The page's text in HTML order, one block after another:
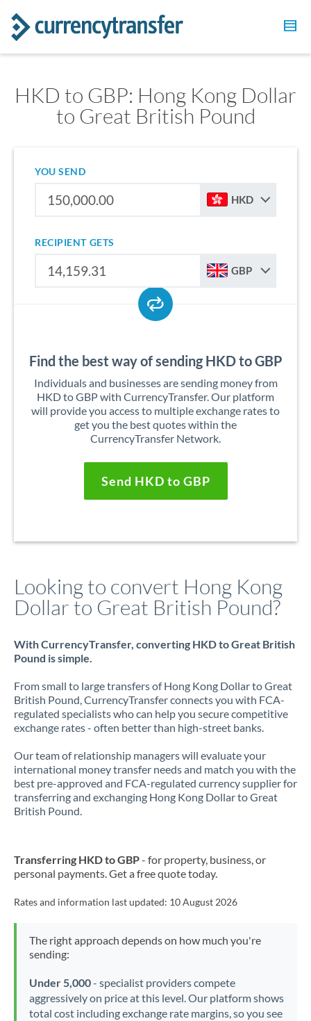
HKD to GBP: Hong Kong Dollar
to Great British Pound
YOU SEND
HKD
RECIPIENT GETS
GBP
Find the best way of sending HKD to GBP
Individuals and businesses are sending money from
HKD to GBP with CurrencyTransfer. Our platform
will provide you access to multiple exchange rates to
get you the best quotes within the
CurrencyTransfer Network.
Send HKD to GBP
Looking to convert Hong Kong
Dollar to Great British Pound?
With CurrencyTransfer, converting HKD to Great British
Pound is simple.
From small to large transfers of Hong Kong Dollar to Great
British Pound, CurrencyTransfer connects you with FCA-
regulated specialists who can help you secure competitive
exchange rates - often better than high-street banks.
Our team of relationship managers will evaluate your
international money transfer needs and match you with the
best pre-approved and FCA-regulated currency supplier for
transferring and exchanging Hong Kong Dollar to Great
British Pound.
Transferring HKD to GBP- for property, business, or
personal payments. Get a free quote today.
Rates and information last updated: 10 August 2026
The right approach depends on how much you're
sending:
Under 5,000- specialist providers compete
aggressively on price at this level. Our platform shows
total cost including exchange rate margins, so you see